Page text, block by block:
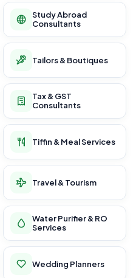
Study Abroad
Consultants
Tailors & Boutiques
Tax & GST
Consultants
Tiffin & Meal Services
Travel & Tourism
Water Purifier & RO
Services
Wedding Planners